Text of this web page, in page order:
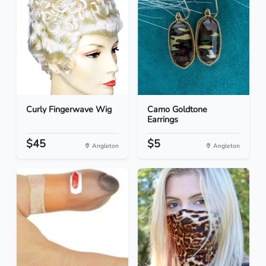
Curly Fingerwave Wig
$45 Angleton
Camo Goldtone
Earrings
$5 Angleton